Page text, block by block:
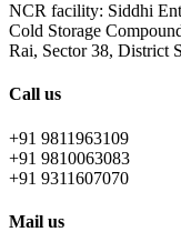
NCR facility: Siddhi
Cold Storage
Rai, Sector 38, District
Call us
+91 9811963109
+91 9810063083
+91 9311607070
Mail us